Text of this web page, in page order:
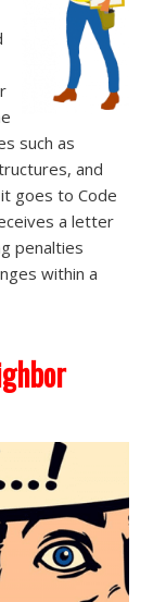
such as
and
goes to Code
a letter
penalties
within a